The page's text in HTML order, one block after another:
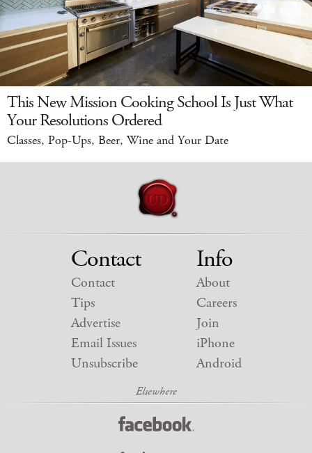
This New Mission Cooking School Is Just What
Your Resolutions Ordered
Classes, Pop-Ups, Beer, Wine and Your Date
Contact
Contact
Tips
Advertise
Email Issues
Unsubscribe
Info
About
Careers
Join
iPhone
Android